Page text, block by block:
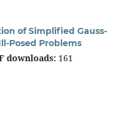
of Simplified Gauss-
Posed Problems
downloads:161